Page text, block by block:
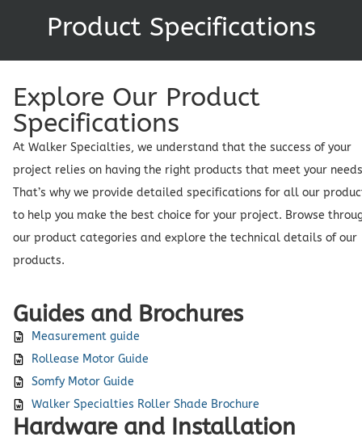
Product Specifications
Explore Our Product
Specifications
At Walker Specialties, we understand that the success of your
project relies on having the right products that meet your
That’s why we provide detailed specifications for all our
to help you make the best choice for your project. Browse
our product categories and explore the technical details of our
products.
Guides and Brochures
Measurement guide
Rollease Motor Guide
Somfy Motor Guide
Walker Specialties Roller Shade Brochure
Hardware and Installation